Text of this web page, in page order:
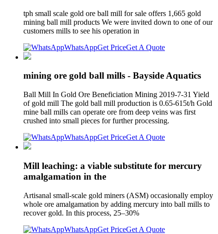
tph small scale gold ore ball mill for sale offers 1,665 gold
mining ball mill products We were invited down to one of our
customers mills to see his operation in
WhatsAppGet PriceGet A Quote
mining ore gold ball mills - Bayside Aquatics
Ball Mill In Gold Ore Beneficiation Mining 2019-7-31 Yield
of gold mill The gold ball mill production is 0.65-615t/h Gold
mine ball mills can operate ore from deep veins was first
crushed into small pieces for further processing.
WhatsAppGet PriceGet A Quote
Mill leaching: a viable substitute for mercury
amalgamation in the
Artisanal small-scale gold miners (ASM) occasionally employ
whole ore amalgamation by adding mercury into ball mills to
recover gold. In this process, 25–30%
WhatsAppGet PriceGet A Quote